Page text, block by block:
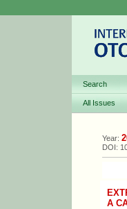
Search
All Issues
Year:
DOI:
A